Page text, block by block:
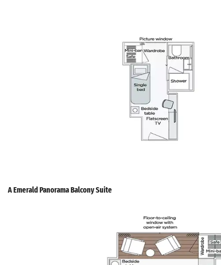
A Emerald Panorama Balcony Suite